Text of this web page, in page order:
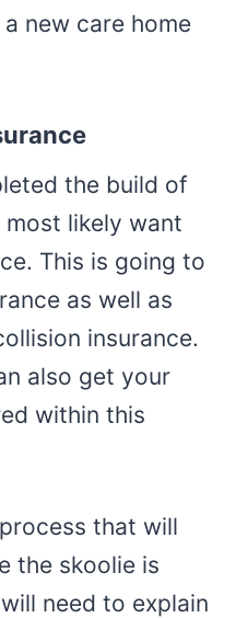
new care home
the build of
likely want
This is going to
as well as
insurance.
also get your
within this
that will
the skoolie is
need to explain